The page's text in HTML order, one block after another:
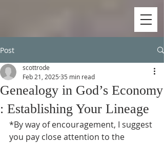
Post
Genealogy in God’s Economy
: Establishing Your Lineage
scottrode
Feb 21, 2025 35 min read
*By way of encouragement, I suggest
you pay close attention to the